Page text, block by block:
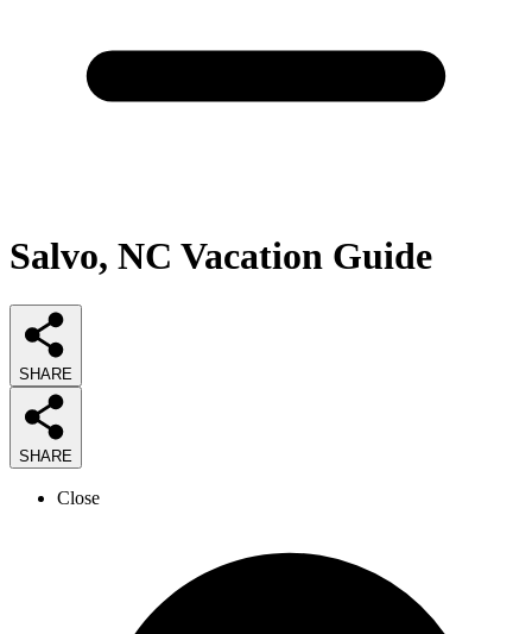
Salvo, NC Vacation Guide
SHARE
SHARE
Close